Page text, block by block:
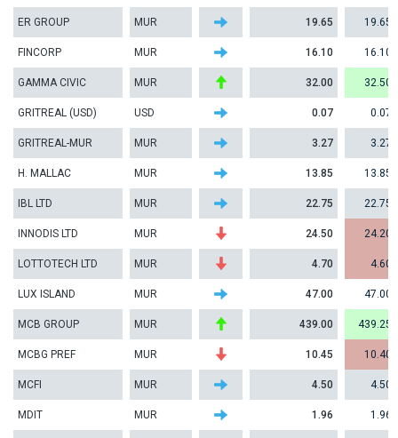
ER GROUP MUR 19.65 19.65
FINCORP MUR 16.10 16.10
GAMMA CIVIC MUR 32.00 32.50
GRITREAL (USD) USD 0.07 0.07
GRITREAL-MUR MUR 3.27 3.27
H. MALLAC MUR 13.85 13.85
IBL LTD MUR 22.75 22.75
INNODIS LTD MUR 24.50 24.20
LOTTOTECH LTD MUR 4.70 4.60
LUX ISLAND MUR 47.00 47.00
MCB GROUP MUR 439.00 439.25
MCBG PREF MUR 10.45 10.40
MCFI MUR 4.50 4.50
MDIT MUR 1.96 1.96